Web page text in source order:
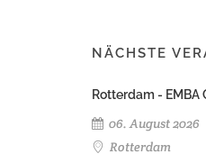
NÄCHSTE
Rotterdam - EMBA
06. August 2026
Rotterdam